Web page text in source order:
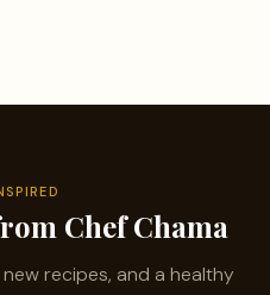
Chef Chama
recipes, and a healthy